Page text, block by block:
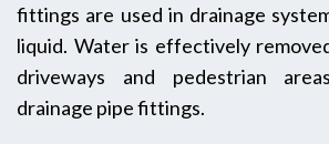
fittings are used in drainage
liquid. Water is effectively
driveways and pedestrian
drainage pipe fittings.